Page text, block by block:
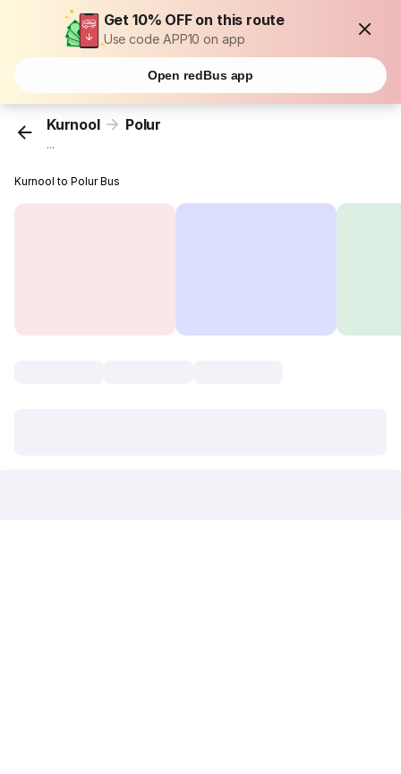
Get 10% OFF on this route
Use code APP10 on app
Open redBus app
Kurnool Polur
...
Kurnool to Polur Bus